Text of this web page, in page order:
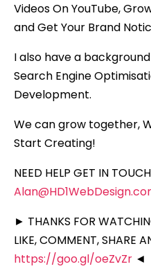
Videos On YouTube,
and Get Your Brand
I also have a
Search Engine
Development.
We can grow together,
Start Creating!
NEED HELP GET IN
► THANKS FOR
LIKE, COMMENT, SHARE
https://goo.gl/oeZvZr ◄